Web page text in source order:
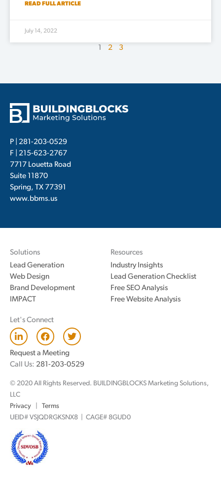
READ FULL ARTICLE
July 14, 2022
1 2 3
P | 281-203-0529
F | 215-623-2767
7717 Louetta Road
Suite 11870
Spring, TX 77391
www.bbms.us
Solutions
Lead Generation
Web Design
Brand Development
IMPACT
Resources
Industry Insights
Lead Generation Checklist
Free SEO Analysis
Free Website Analysis
Let's Connect
L
i
k
e
i
n
F
a
c
e
b
o
T
w
t
r
Request a Meeting
Call Us: 281-203-0529
© 2020 All Rights Reserved. BUILDINGBLOCKS Marketing Solutions,
LLC
Privacy
Terms
UEID# VSJQDRGKSNX8 | CAGE# 8GUD0